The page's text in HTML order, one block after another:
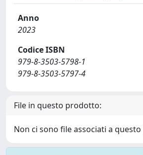
Anno
2023
Codice ISBN
979-8-3503-5798-1
979-8-3503-5797-4
File in questo prodotto:
Non ci sono file associati a